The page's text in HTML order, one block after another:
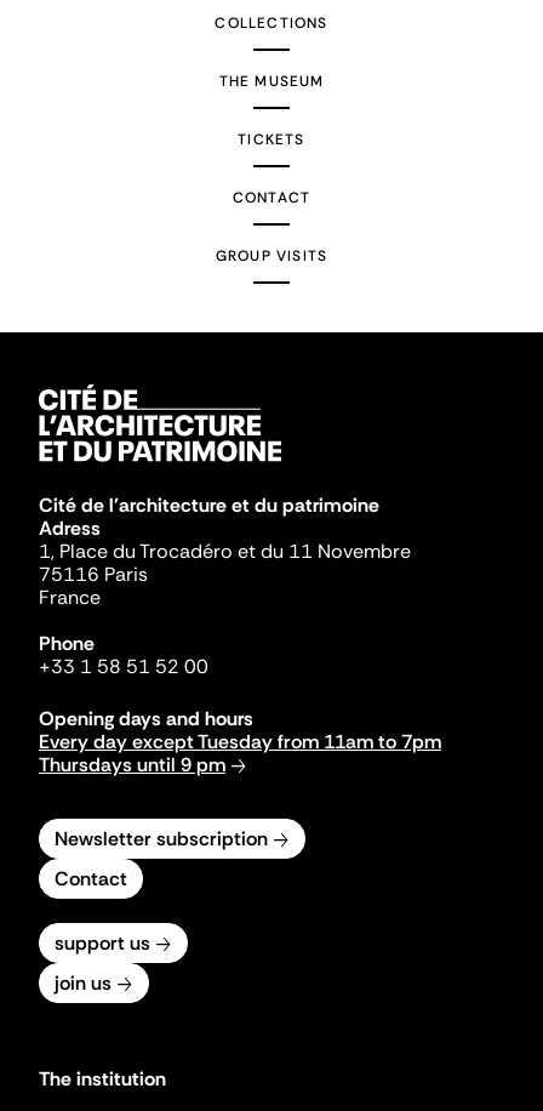
COLLECTIONS
THE MUSEUM
TICKETS
CONTACT
GROUP VISITS
Cité de l'architecture et du patrimoine
Adress
1, Place du Trocadéro et du 11 Novembre
75116 Paris
France
Phone
+33 1 58 51 52 00
Opening days and hours
Every day except Tuesday from 11am to 7pm
Thursdays until 9 pm
Newsletter subscription
Contact
support us
join us
The institution